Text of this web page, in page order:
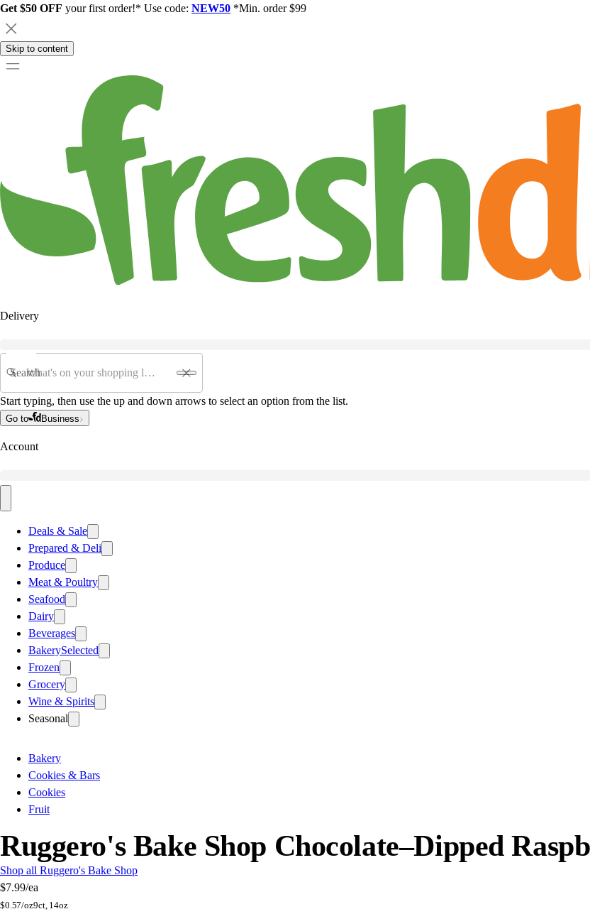
Get $50 OFF your first order!* Use code: NEW50 *Min. order $99
Skip to content
Delivery
Search
Start typing, then use the up and down arrows to select an option from the list.
Go to Business
Account
Deals & Sale
Prepared & Deli
Produce
Meat & Poultry
Seafood
Dairy
Beverages
BakerySelected
Frozen
Grocery
Wine & Spirits
Seasonal
Bakery
Cookies & Bars
Cookies
Fruit
Ruggero's Bake Shop Chocolate–Dipped
Shop all Ruggero's Bake Shop
$7.99/ea
$0.57/oz9ct, 14oz